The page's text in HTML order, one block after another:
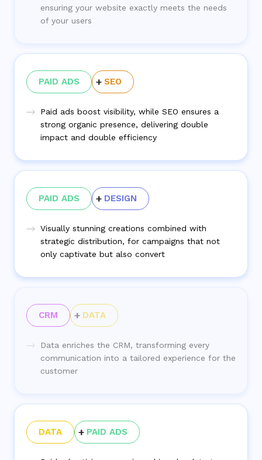
ensuring your website exactly meets the needs
of your users
PAID ADS SEO
Paid ads boost visibility, while SEO ensures a
strong organic presence, delivering double
impact and double efficiency
PAID ADS DESIGN
Visually stunning creations combined with
strategic distribution, for campaigns that not
only captivate but also convert
CRM DATA
Data enriches the CRM, transforming every
communication into a tailored experience for the
customer
DATA PAID ADS